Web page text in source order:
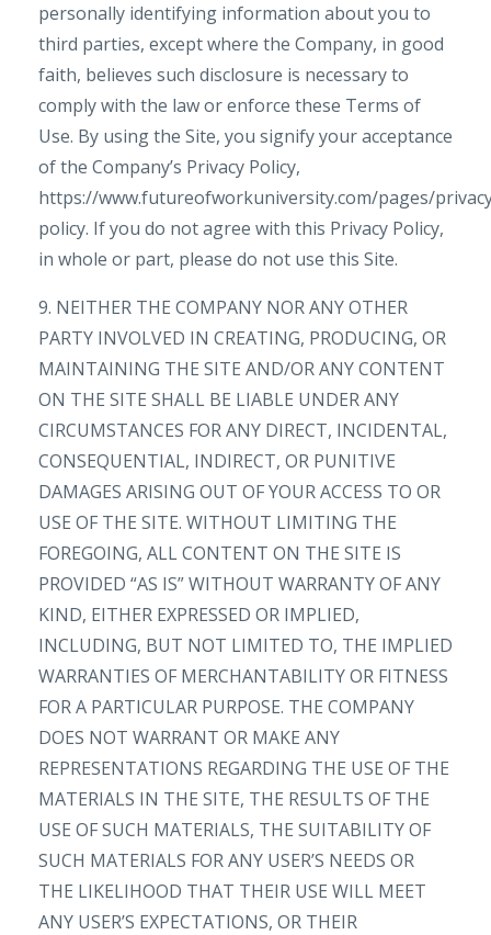
personally identifying information about you to
third parties, except where the Company, in good
faith, believes such disclosure is necessary to
comply with the law or enforce these Terms of
Use. By using the Site, you signify your acceptance
of the Company’s Privacy Policy,
https://www.futureofworkuniversity.com/pages/
policy. If you do not agree with this Privacy Policy,
in whole or part, please do not use this Site.
9. NEITHER THE COMPANY NOR ANY OTHER
PARTY INVOLVED IN CREATING, PRODUCING, OR
MAINTAINING THE SITE AND/OR ANY CONTENT
ON THE SITE SHALL BE LIABLE UNDER ANY
CIRCUMSTANCES FOR ANY DIRECT, INCIDENTAL,
CONSEQUENTIAL, INDIRECT, OR PUNITIVE
DAMAGES ARISING OUT OF YOUR ACCESS TO OR
USE OF THE SITE. WITHOUT LIMITING THE
FOREGOING, ALL CONTENT ON THE SITE IS
PROVIDED “AS IS” WITHOUT WARRANTY OF ANY
KIND, EITHER EXPRESSED OR IMPLIED,
INCLUDING, BUT NOT LIMITED TO, THE IMPLIED
WARRANTIES OF MERCHANTABILITY OR FITNESS
FOR A PARTICULAR PURPOSE. THE COMPANY
DOES NOT WARRANT OR MAKE ANY
REPRESENTATIONS REGARDING THE USE OF THE
MATERIALS IN THE SITE, THE RESULTS OF THE
USE OF SUCH MATERIALS, THE SUITABILITY OF
SUCH MATERIALS FOR ANY USER’S NEEDS OR
THE LIKELIHOOD THAT THEIR USE WILL MEET
ANY USER’S EXPECTATIONS, OR THEIR